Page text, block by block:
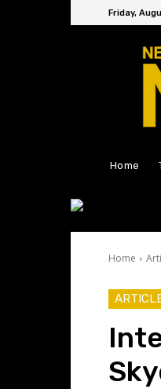
Friday,
Home
Home